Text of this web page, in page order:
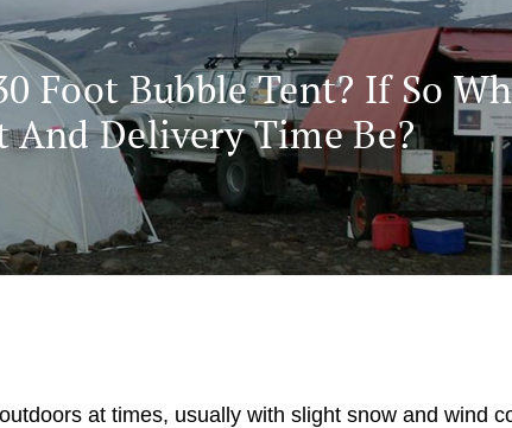
Foot Bubble Tent? If So
And Delivery Time Be?
2017
at times, usually with slight snow and wind